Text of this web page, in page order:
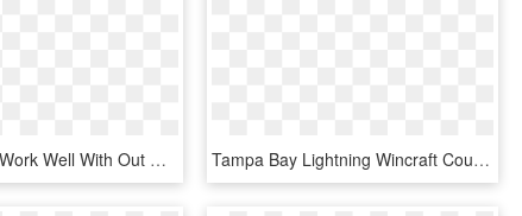
Text Bubbles Work Well With Out Cell Phones, Or Social - Label, HD Png Download Tampa Bay Lightning Wincraft Country Wood Sign - Label, HD Png Download